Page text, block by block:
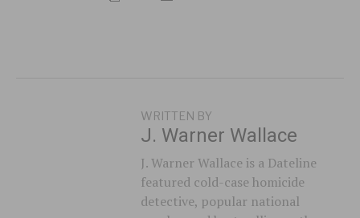
WRITTEN BY
J. Warner Wallace
J. Warner Wallace is a Dateline
featured cold-case homicide
detective, popular national